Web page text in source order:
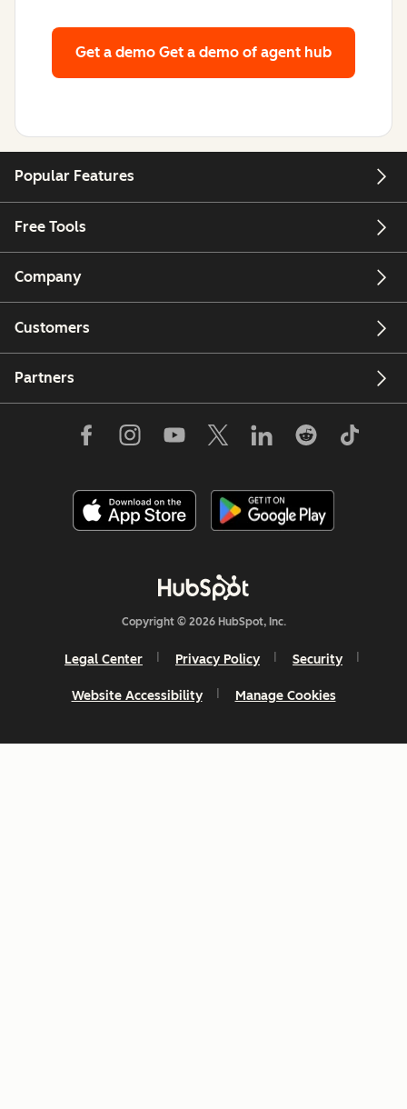
Get a demo Get a demo of agent hub
Popular Features
Free Tools
Company
Customers
Partners
Copyright © 2026 HubSpot, Inc.
Legal Center Privacy Policy Security
Website Accessibility Manage Cookies